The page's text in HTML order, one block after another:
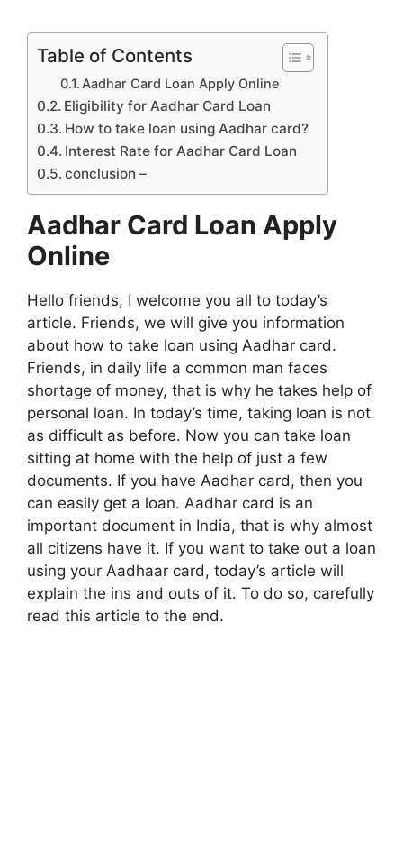
Table of Contents
Aadhar Card Loan Apply Online
Eligibility for Aadhar Card Loan
How to take loan using Aadhar card?
Interest Rate for Aadhar Card Loan
conclusion –
Aadhar Card Loan Apply
Online
Hello friends, I welcome you all to today’s
article. Friends, we will give you information
about how to take loan using Aadhar card.
Friends, in daily life a common man faces
shortage of money, that is why he takes help of
personal loan. In today’s time, taking loan is not
as difficult as before. Now you can take loan
sitting at home with the help of just a few
documents. If you have Aadhar card, then you
can easily get a loan. Aadhar card is an
important document in India, that is why almost
all citizens have it. If you want to take out a loan
using your Aadhaar card, today’s article will
explain the ins and outs of it. To do so, carefully
read this article to the end.